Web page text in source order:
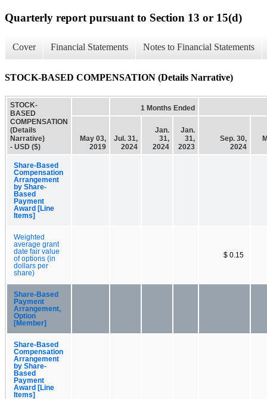
Quarterly report pursuant to Section 13 or 15(d)
Cover Financial Statements Notes to Financial Statements
STOCK-BASED COMPENSATION (Details Narrative)
STOCK-
BASED
COMPENSATION
(Details
Narrative)
- USD ($)
1 Months Ended
May 03,
2019
Jul. 31,
2024
Jan.
31,
2024
Jan.
31,
2023
Sep. 30,
2024
Share-Based
Compensation
Arrangement
by Share-
Based
Payment
Award [Line
Items]
Weighted
average grant
date fair value
of options (in
dollars per
share)
$ 0.15
Share-Based
Payment
Arrangement,
Option
[Member]
Share-Based
Compensation
Arrangement
by Share-
Based
Payment
Award [Line
Items]